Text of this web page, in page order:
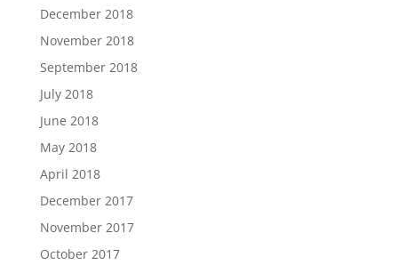
December 2018
November 2018
September 2018
July 2018
June 2018
May 2018
April 2018
December 2017
November 2017
October 2017